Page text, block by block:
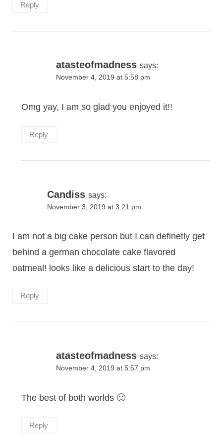
Reply
atasteofmadness says:
November 4, 2019 at 5:58 pm
Omg yay, I am so glad you enjoyed it!!
Reply
Candiss says:
November 3, 2019 at 3:21 pm
I am not a big cake person but I can definetly get
behind a german chocolate cake flavored
oatmeal! looks like a delicious start to the day!
Reply
atasteofmadness says:
November 4, 2019 at 5:57 pm
The best of both worlds 🙂
Reply